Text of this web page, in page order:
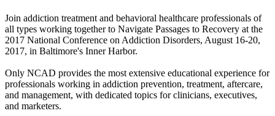
Join addiction treatment and behavioral healthcare professionals of
all types working together to Navigate Passages to Recovery at the
2017 National Conference on Addiction Disorders, August 16-20,
2017, in Baltimore's Inner Harbor.
Only NCAD provides the most extensive educational experience for
professionals working in addiction prevention, treatment, aftercare,
and management, with dedicated topics for clinicians, executives,
and marketers.